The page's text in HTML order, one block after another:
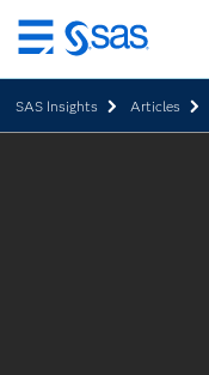
Skip
to
main
content
SAS Insights Articles